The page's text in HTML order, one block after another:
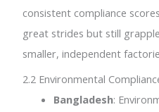
consistent compliance
great strides but still
smaller, independent
2.2 Environmental
Bangladesh: